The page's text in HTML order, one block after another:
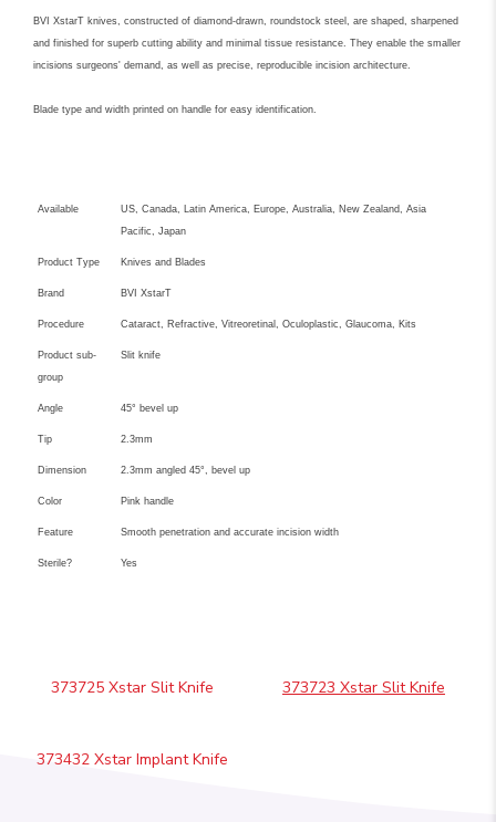
BVI XstarT knives, constructed of diamond-drawn, roundstock steel, are shaped, sharpened
and finished for superb cutting ability and minimal tissue resistance. They enable the smaller
incisions surgeons' demand, as well as precise, reproducible incision architecture.
Blade type and width printed on handle for easy identification.
Available
US, Canada, Latin America, Europe, Australia, New Zealand, Asia
Pacific, Japan
Product Type Knives and Blades
Brand BVI XstarT
Procedure Cataract, Refractive, Vitreoretinal, Oculoplastic, Glaucoma, Kits
Product sub-
group
Slit knife
Angle 45° bevel up
Tip 2.3mm
Dimension 2.3mm angled 45°, bevel up
Color Pink handle
Feature Smooth penetration and accurate incision width
Sterile? Yes
373725 Xstar Slit Knife 373723 Xstar Slit Knife
373432 Xstar Implant Knife